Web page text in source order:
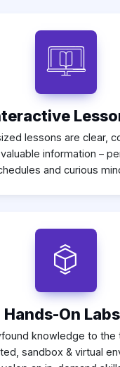
lessons are clear,
information –
and curious
Hands-On Labs
knowledge to the
sandbox & virtual